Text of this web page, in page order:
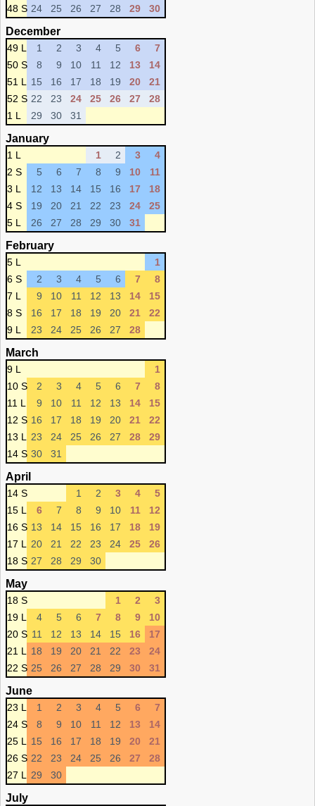
48 S 24 25 26 27 28 29 30
December
49 L 1 2 3 4 5 6
7
50 S
8 9 10 11 12 13
14
51 L
15 16 17 18 19 20
21
52 S 22 23 24 25 26 27
28
1 L
29 30 31
January
1 L 1 2 3
4
2 S
5 6 7 8 9 10
11
3 L
12 13 14 15 16 17
18
4 S
19 20 21 22 23 24
25
5 L
26 27 28 29 30 31
February
5 L
1
6 S
2 3 4 5 6 7
8
7 L
9 10 11 12 13 14
15
8 S
16 17 18 19 20 21
22
9 L
23 24 25 26 27 28
March
9 L
1
10 S
2 3 4 5 6 7
8
11 L
9 10 11 12 13 14
15
12 S 16 17 18 19 20 21
22
13 L
23 24 25 26 27 28
29
14 S 30 31
April
14 S 1 2 3 4
5
15 L
6 7 8 9 10 11
12
16 S 13 14 15 16 17 18
19
17 L
20 21 22 23 24 25
26
18 S 27 28 29 30
May
18 S 1 2
3
19 L
4 5 6 7 8 9
10
20 S 11 12 13 14 15 16
17
21 L
18 19 20 21 22 23
24
22 S 25 26 27 28 29 30 31
June
23 L 1 2 3 4 5 6
7
24 S
8 9 10 11 12 13
14
25 L
15 16 17 18 19 20
21
26 S 22 23 24 25 26 27
28
27 L
29 30
July